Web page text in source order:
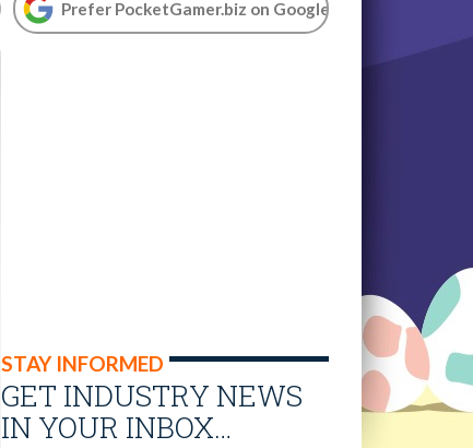
Prefer PocketGamer.biz on Google
STAY INFORMED
GET INDUSTRY NEWS
IN YOUR INBOX…